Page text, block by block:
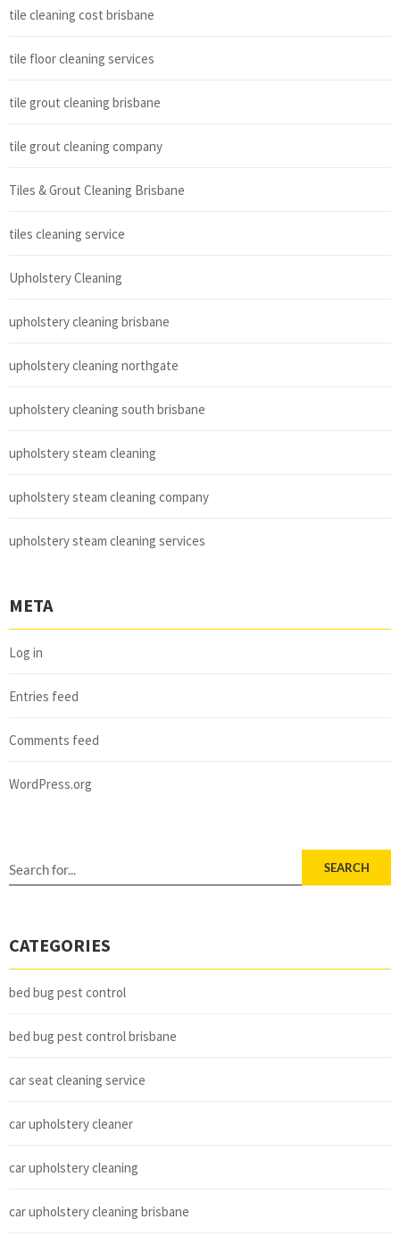
tile cleaning cost brisbane
tile floor cleaning services
tile grout cleaning brisbane
tile grout cleaning company
Tiles & Grout Cleaning Brisbane
tiles cleaning service
Upholstery Cleaning
upholstery cleaning brisbane
upholstery cleaning northgate
upholstery cleaning south brisbane
upholstery steam cleaning
upholstery steam cleaning company
upholstery steam cleaning services
META
Log in
Entries feed
Comments feed
WordPress.org
SEARCH
CATEGORIES
bed bug pest control
bed bug pest control brisbane
car seat cleaning service
car upholstery cleaner
car upholstery cleaning
car upholstery cleaning brisbane